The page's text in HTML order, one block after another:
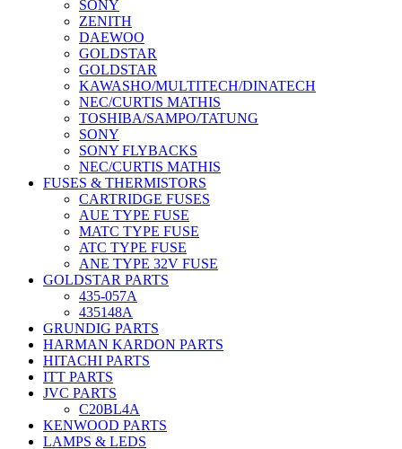
SONY
ZENITH
DAEWOO
GOLDSTAR
GOLDSTAR
KAWASHO/MULTITECH/DINATECH
NEC/CURTIS MATHIS
TOSHIBA/SAMPO/TATUNG
SONY
SONY FLYBACKS
NEC/CURTIS MATHIS
FUSES & THERMISTORS
CARTRIDGE FUSES
AUE TYPE FUSE
MATC TYPE FUSE
ATC TYPE FUSE
ANE TYPE 32V FUSE
GOLDSTAR PARTS
435-057A
435148A
GRUNDIG PARTS
HARMAN KARDON PARTS
HITACHI PARTS
ITT PARTS
JVC PARTS
C20BL4A
KENWOOD PARTS
LAMPS & LEDS